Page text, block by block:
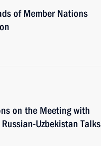
of Member Nations
on the Meeting with
Uzbekistan Talks